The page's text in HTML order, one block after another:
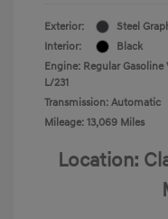
Exterior:
Steel
Interior:
Black
Engine: Regular Gasoline
L/231
Transmission: Automatic
Mileage: 13,069 Miles
Location: